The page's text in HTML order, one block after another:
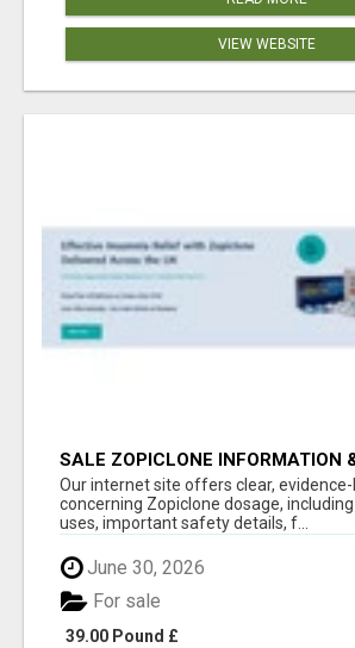
VIEW WEBSITE
SALE ZOPICLONE INFORMATION
RESOURCES
Our internet site offers clear,
concerning Zopiclone dosage,
uses, important safety details, f...
June 30, 2026
39.00 Pound £
For sale